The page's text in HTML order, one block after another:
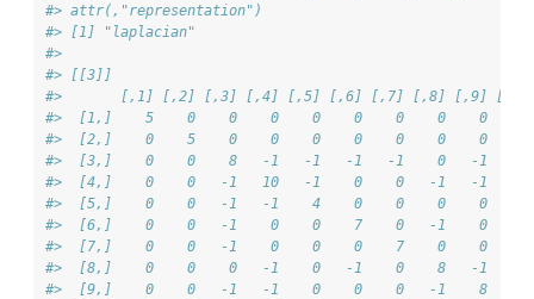
#> attr(,"representation")
#> [1] "laplacian"
#>
#> [[3]]
#>       [,1] [,2] [,3] [,4] [,5] [,6] [,7] [,8] [,9] [,10]
#>  [1,]    5    0    0    0    0    0    0    0    0
#>  [2,]    0    5    0    0    0    0    0    0    0
#>  [3,]    0    0    8   -1   -1   -1   -1    0   -1
#>  [4,]    0    0   -1   10   -1    0    0   -1   -1
#>  [5,]    0    0   -1   -1    4    0    0    0    0
#>  [6,]    0    0   -1    0    0    7    0   -1    0
#>  [7,]    0    0   -1    0    0    0    7    0    0
#>  [8,]    0    0    0   -1    0   -1    0    8   -1
#>  [9,]    0    0   -1   -1    0    0    0   -1    8    -